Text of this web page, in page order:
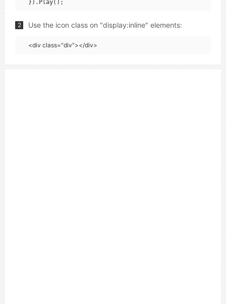
2 Use the icon class on "display:inline" elements:
<div class="div"></div>